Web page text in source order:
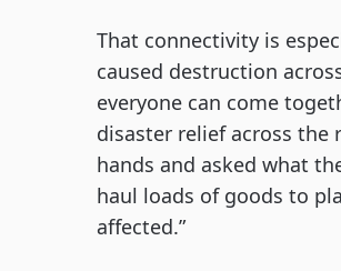
That connectivity is
caused destruction
everyone can come
disaster relief across the
hands and asked what
haul loads of goods to
affected.”